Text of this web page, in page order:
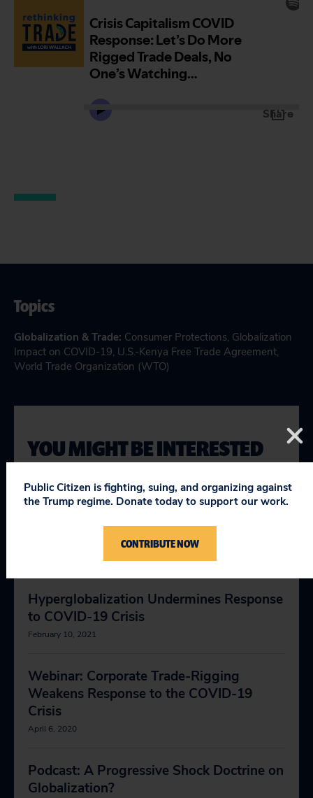
Topics
Globalization & Trade: Consumer Protections, Globalization
Impact on COVID-19, U.S.-Kenya Free Trade Agreement,
World Trade Organization (WTO)
YOU MIGHT BE INTERESTED
IN
Fatally Flawed WTO Dispute System
Hyperglobalization Undermines Response
to COVID-19 Crisis
February 10, 2021
Webinar: Corporate Trade-Rigging
Weakens Response to the COVID-19
Crisis
April 6, 2020
Podcast: A Progressive Shock Doctrine on
Globalization?
Public Citizen is fighting, suing, and organizing against
the Trump regime. Donate today to support our work.
CONTRIBUTE NOW